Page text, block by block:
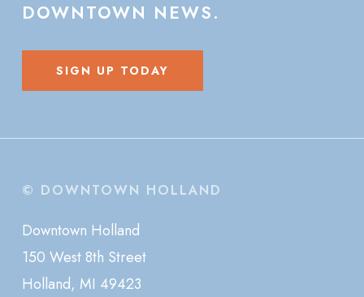
DOWNTOWN NEWS.
SIGN UP TODAY
© DOWNTOWN HOLLAND
Downtown Holland
150 West 8th Street
Holland, MI 49423